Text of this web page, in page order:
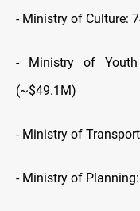
- Ministry of Culture:
- Ministry of
(~$49.1M)
- Ministry of
- Ministry of